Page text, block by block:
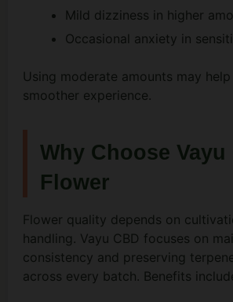
Mild dizziness in higher
Occasional anxiety in
Using moderate amounts may
smoother experience.
Why Choose Vayu
Flower
Flower quality depends on
handling. Vayu CBD focuses on
consistency and preserving
across every batch. Benefits